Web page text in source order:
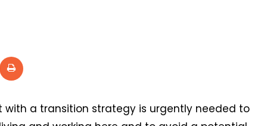
with a transition strategy is urgently needed to